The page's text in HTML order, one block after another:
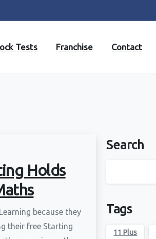
Tests Franchise Contact
Holds
because they
their free Starting
Search
Tags
11 Plus